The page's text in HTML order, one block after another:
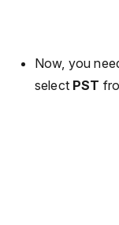
Now, you
select PST